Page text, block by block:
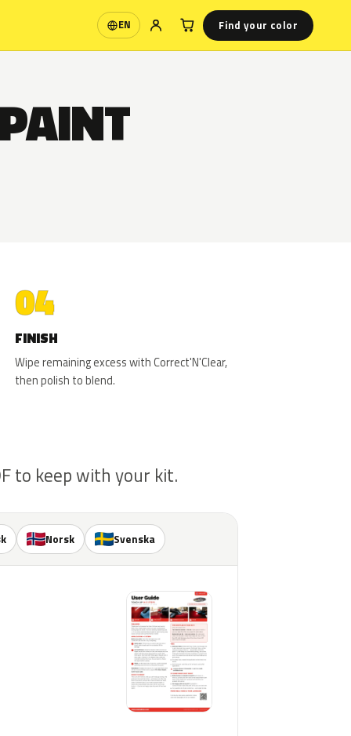
EN
Language Find your color
04
FINISH
Wipe remaining excess with Correct'N'Clear,
then polish to blend.
to keep with your kit.
Norsk Svenska